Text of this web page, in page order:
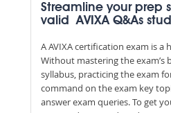
Streamline your prep
valid AVIXA Q&As
A AVIXA certification exam is a
Without mastering the exam’s
syllabus, practicing the exam
command on the exam key
answer exam queries. To get